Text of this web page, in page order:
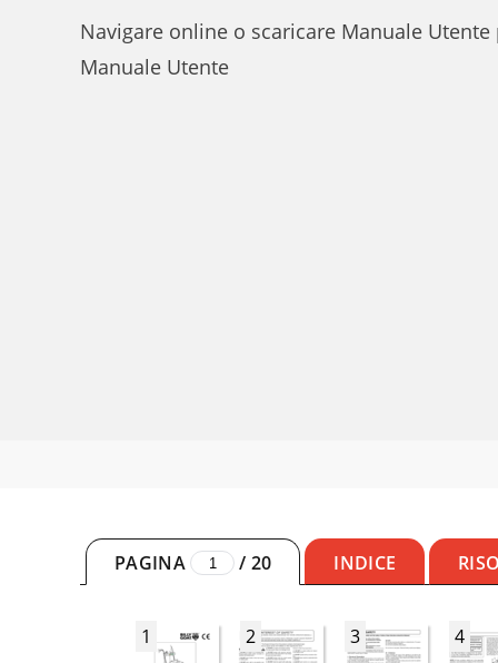
Navigare online o scaricare Manuale
Manuale Utente
PAGINA / 20 INDICE
1 2 3 4